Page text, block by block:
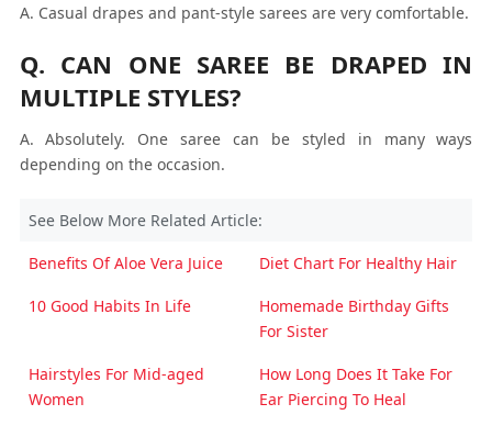
A. Casual drapes and pant-style sarees are very comfortable.
Q. CAN ONE SAREE BE DRAPED IN
MULTIPLE STYLES?
A. Absolutely. One saree can be styled in many ways
depending on the occasion.
See Below More Related Article:
Benefits Of Aloe Vera Juice Diet Chart For Healthy Hair
10 Good Habits In Life
Homemade Birthday Gifts
For Sister
Hairstyles For Mid-aged
Women
How Long Does It Take For
Ear Piercing To Heal